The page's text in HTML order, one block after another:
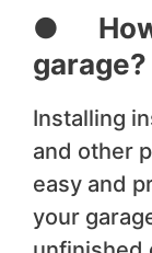
● How
garage?
Installing
and other
easy and
your